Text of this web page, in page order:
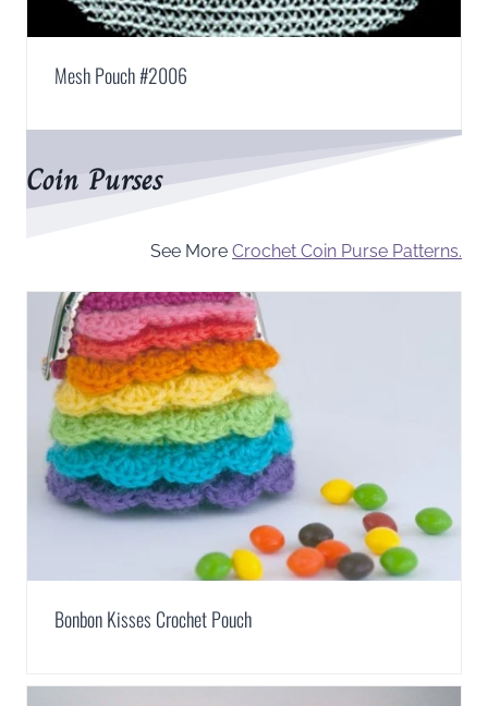
Mesh Pouch #2006
Coin Purses
See More Crochet Coin Purse Patterns.
Bonbon Kisses Crochet Pouch